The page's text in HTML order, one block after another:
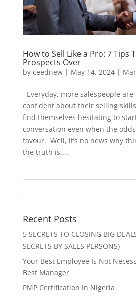
How to Sell Like a Pro: 7 Tips
Prospects Over
by ceednew| May 14, 2024|
Everyday, more salespeople
confident about their selling
find themselves hesitating to
conversation even when the
favour. Well, it’s no news why
the truth is,...
Recent Posts
5 SECRETS TO CLOSING BIG
SECRETS BY SALES PERSONS)
Your Best Employee Is Not
Best Manager
PMP Certification In Nigeria